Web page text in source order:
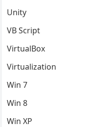
Unity
VB Script
VirtualBox
Virtualization
Win 7
Win 8
Win XP